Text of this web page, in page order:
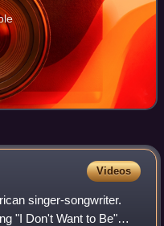
Videos
singer-songwriter.
"I Don't Want to Be"